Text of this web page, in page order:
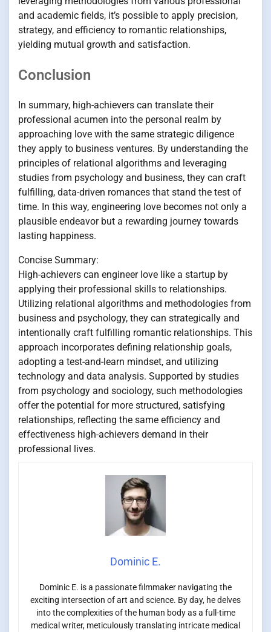
and academic fields, it’s possible to apply precision,
strategy, and efficiency to romantic relationships,
yielding mutual growth and satisfaction.
Conclusion
In summary, high-achievers can translate their
professional acumen into the personal realm by
approaching love with the same strategic diligence
they apply to business ventures. By understanding the
principles of relational algorithms and leveraging
studies from psychology and business, they can craft
fulfilling, data-driven romances that stand the test of
time. In this way, engineering love becomes not only a
plausible endeavor but a rewarding journey towards
lasting happiness.
Concise Summary:
High-achievers can engineer love like a startup by
applying their professional skills to relationships.
Utilizing relational algorithms and methodologies from
business and psychology, they can strategically and
intentionally craft fulfilling romantic relationships. This
approach incorporates defining relationship goals,
adopting a test-and-learn mindset, and utilizing
technology and data analysis. Supported by studies
from psychology and sociology, such methodologies
offer the potential for more structured, satisfying
relationships, reflecting the same efficiency and
effectiveness high-achievers demand in their
professional lives.
Dominic E.
Dominic E. is a passionate filmmaker navigating the
exciting intersection of art and science. By day, he delves
into the complexities of the human body as a full-time
medical writer, meticulously translating intricate medical